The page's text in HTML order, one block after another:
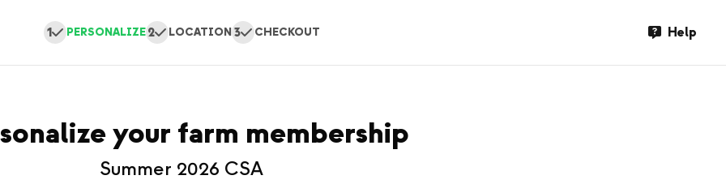
1 PERSONALIZE 2 LOCATION 3 CHECKOUT Help
your farm membership
Summer 2026 CSA